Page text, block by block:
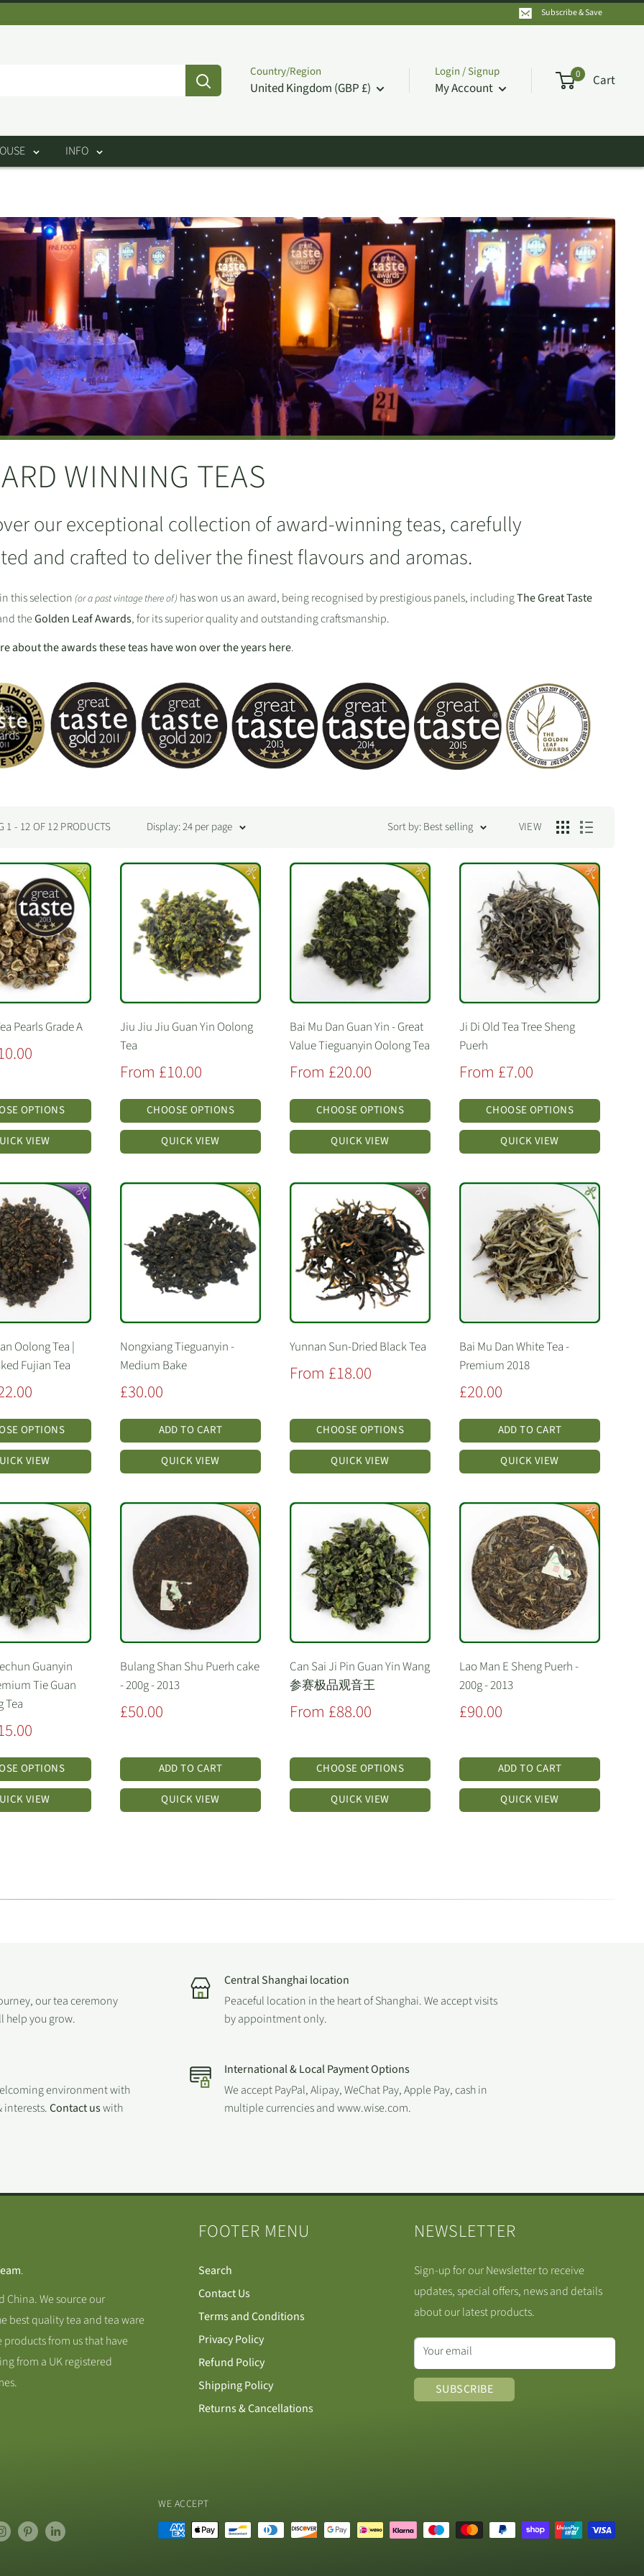
Subscribe & Save
Country/Region
United Kingdom (GBP £)
Login / Signup
My Account
0 Cart
INFO
WINNING TEAS
our exceptional collection of award-winning teas, carefully
and crafted to deliver the finest flavours and aromas.
this selection (or a past vintage there of) has won us an award, being recognised by prestigious panels, includingThe Great Taste
theGolden Leaf Awards, for its superior quality and outstanding craftsmanship.
about the awards these teas have won over the years here.
1 - 12 OF 12 PRODUCTS Display: 24 per page Sort by: Best selling VIEW
Pearls Grade A
OPTIONS
VIEW
Jiu Jiu Jiu Guan Yin Oolong
Tea
Sale
From £10.00
CHOOSE OPTIONS
QUICK VIEW
Bai Mu Dan Guan Yin - Great
Value Tieguanyin Oolong Tea
Sale
From £20.00
CHOOSE OPTIONS
QUICK VIEW
Ji Di Old Tea Tree Sheng
Puerh
Sale
From £7.00
CHOOSE OPTIONS
QUICK VIEW
Oolong Tea |
Fujian Tea
OPTIONS
VIEW
Nongxiang Tieguanyin -
Medium Bake
Sale
£30.00
ADD TO CART
QUICK VIEW
Yunnan Sun-Dried Black Tea
Sale
From £18.00
CHOOSE OPTIONS
QUICK VIEW
Bai Mu Dan White Tea -
Premium 2018
Sale
£20.00
ADD TO CART
QUICK VIEW
Guanyin
Tie Guan
Tea
OPTIONS
VIEW
Bulang Shan Shu Puerh cake
- 200g - 2013
Sale
£50.00
ADD TO CART
QUICK VIEW
Can Sai Ji Pin Guan Yin Wang
参赛极品观音王
Sale
From £88.00
CHOOSE OPTIONS
QUICK VIEW
Lao Man E Sheng Puerh -
200g - 2013
Sale
£90.00
ADD TO CART
QUICK VIEW
our tea ceremony
help you grow.
Central Shanghai location
Peaceful location in the heart of Shanghai. We accept visits
by appointment only.
environment with
interests.Contact uswith
International & Local Payment Options
We accept PayPal, Alipay, WeChat Pay, Apple Pay, cash in
multiple currencies and www.wise.com.
.
China. We source our
best quality tea and tea ware
from us that have
from a UK registered
FOOTER MENU
Search
Contact Us
Terms and Conditions
Privacy Policy
Refund Policy
Shipping Policy
Returns & Cancellations
NEWSLETTER
Sign-up for our Newsletter to receive
updates, special offers, news and details
about our latest products.
Your email
SUBSCRIBE
WE ACCEPT